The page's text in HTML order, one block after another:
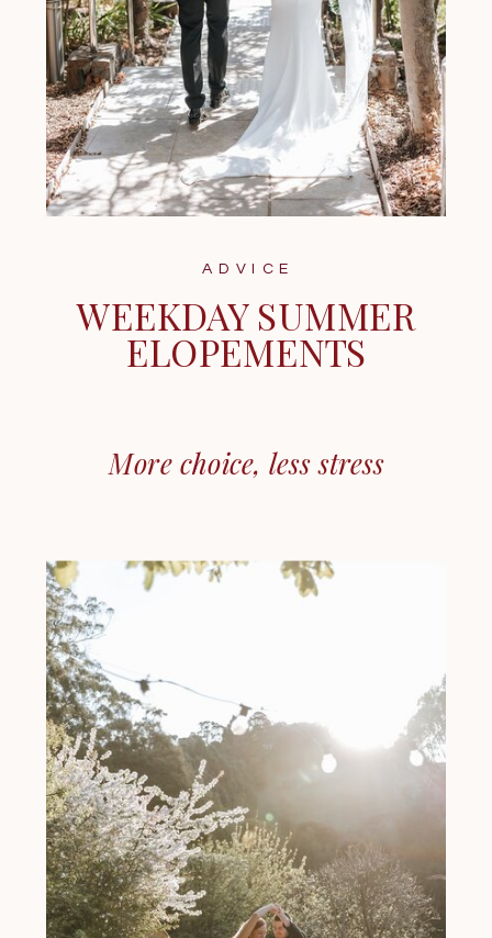
More choice, less stress
WEEKDAY SUMMER
ELOPEMENTS
ADVICE